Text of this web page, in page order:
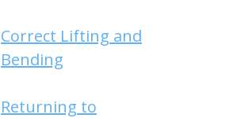
Correct Lifting and
Bending
Returning to